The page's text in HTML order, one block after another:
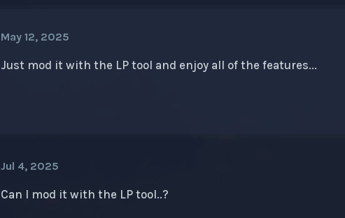
May 12, 2025
Just mod it with the LP tool and enjoy all of the features...
Jul 4, 2025
Can I mod it with the LP tool..?